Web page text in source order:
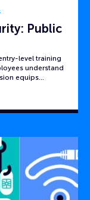
Public
level training
understand
equips…